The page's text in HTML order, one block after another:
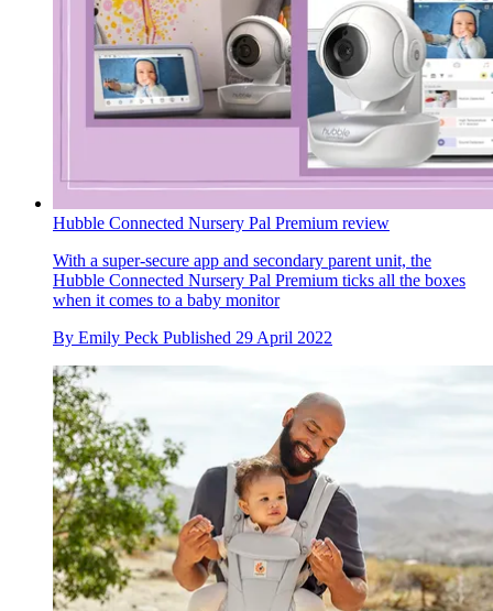
Hubble Connected Nursery Pal Premium review
With a super-secure app and secondary parent unit, the
Hubble Connected Nursery Pal Premium ticks all the boxes
when it comes to a baby monitor
By Emily Peck Published 29 April 2022